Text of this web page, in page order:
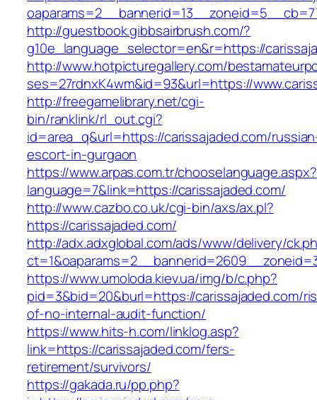
http://guestbook.gibbsairbrush.com/?
g10e_language_selector=en&r=https://
http://www.hotpicturegallery.com/
ses=27rdnxK4wm&id=93&url=https://
http://freegamelibrary.net/cgi-
bin/ranklink/rl_out.cgi?
id=area_q&url=https://carissajaded.com/
escort-in-gurgaon
https://www.arpas.com.tr/chooselanguage.aspx?
language=7&link=https://carissajaded.com/
http://www.cazbo.co.uk/cgi-bin/axs/ax.pl?
https://carissajaded.com/
http://adx.adxglobal.com/ads/www/delivery/
https://www.umoloda.kiev.ua/img/b/c.php?
pid=3&bid=20&burl=https://carissajaded.com/
of-no-internal-audit-function/
https://www.hits-h.com/linklog.asp?
link=https://carissajaded.com/fers-
retirement/survivors/
https://gakada.ru/pp.php?